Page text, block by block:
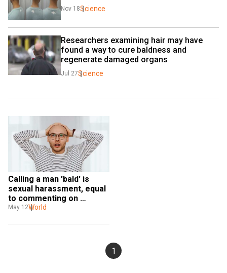
Nov 18Science
Researchers examining hair may have
found a way to cure baldness and
regenerate damaged organs
Jul 27Science
Calling a man 'bald' is
sexual harassment, equal
to commenting on
woman's breasts, says
May 12World
1